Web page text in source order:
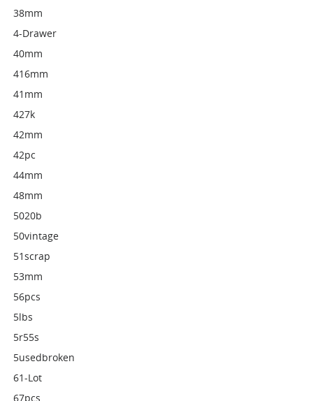
38mm
4-Drawer
40mm
416mm
41mm
427k
42mm
42pc
44mm
48mm
5020b
50vintage
51scrap
53mm
56pcs
5lbs
5r55s
5usedbroken
61-Lot
67pcs